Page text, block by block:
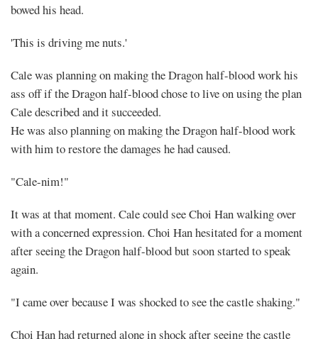
bowed his head.
'This is driving me nuts.'
Cale was planning on making the Dragon half-blood work his
ass off if the Dragon half-blood chose to live on using the plan
Cale described and it succeeded.
He was also planning on making the Dragon half-blood work
with him to restore the damages he had caused.
"Cale-nim!"
It was at that moment. Cale could see Choi Han walking over
with a concerned expression. Choi Han hesitated for a moment
after seeing the Dragon half-blood but soon started to speak
again.
"I came over because I was shocked to see the castle shaking."
Choi Han had returned alone in shock after seeing the castle